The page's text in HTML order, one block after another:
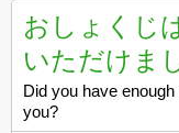
おしょく
いただけま
Did you have
you?